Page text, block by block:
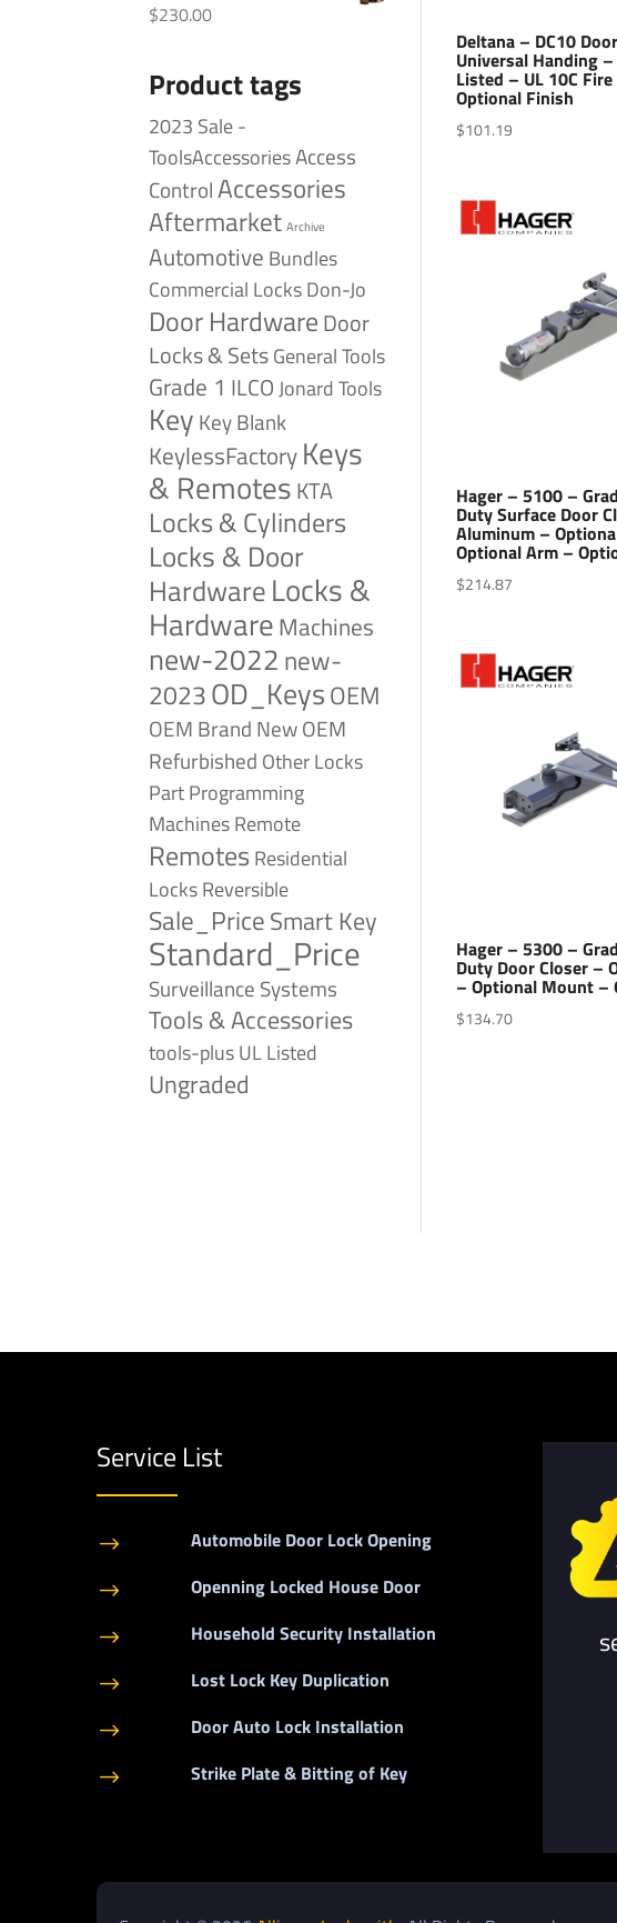
Deltana – DC10
Universal Handing –
Listed – UL 10C
Optional Finish
$101.19
Hager – 5100 –
Duty Surface Door
Aluminum –
Optional Arm –
$214.87
Hager – 5300 –
Duty Door Closer –
– Optional Mount –
$134.70
$230.00
Product tags
2023 Sale -
ToolsAccessoriesAccess
ControlAccessories
Aftermarket Archive
Automotive Bundles
Commercial LocksDon-Jo
Door HardwareDoor
Locks & SetsGeneral Tools
Grade 1 ILCO Jonard Tools
Key Key Blank
KeylessFactoryKeys
& RemotesKTA
Locks & Cylinders
Locks & Door
HardwareLocks &
HardwareMachines
new-2022 new-
2023OD_KeysOEM
OEM Brand NewOEM
Refurbished Other Locks
PartProgramming
MachinesRemote
Remotes Residential
LocksReversible
Sale_PriceSmart Key
Standard_Price
Surveillance Systems
Tools & Accessories
tools-plusUL Listed
Ungraded
Service List
$ Automobile Door Lock Opening
$ Openning Locked House Door
$ Household Security Installation
$ Lost Lock Key Duplication
$ Door Auto Lock Installation
$ Strike Plate & Bitting of Key